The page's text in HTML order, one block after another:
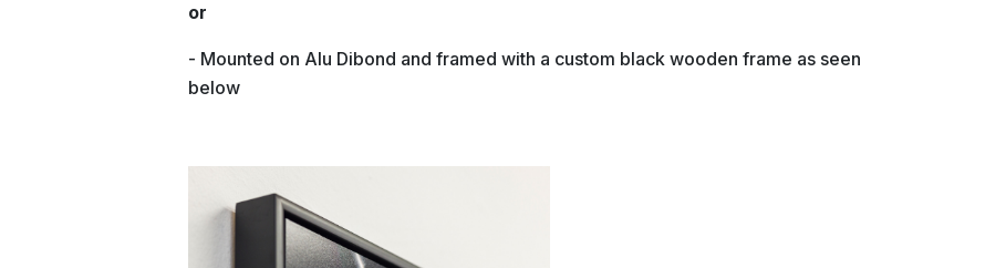
or
- Mounted on Alu Dibond and framed with a custom black wooden frame as seen
below